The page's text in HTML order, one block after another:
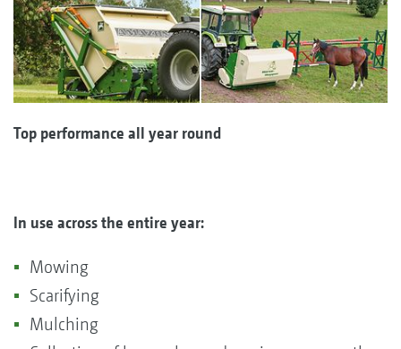
Top performance all year round
In use across the entire year:
Mowing
Scarifying
Mulching